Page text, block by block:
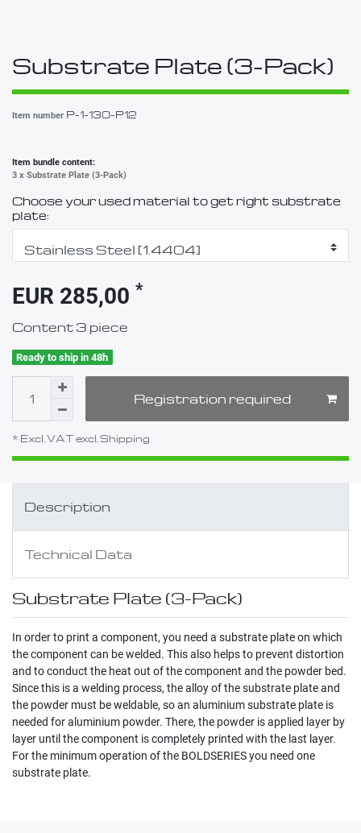
Substrate Plate (3-Pack)
Item number P-1-130-P12
Item bundle content:
3 x Substrate Plate (3-Pack)
Choose your used material to get right substrate
plate:
EUR 285,00 *
Content 3 piece
Ready to ship in 48h
Registration required
* Excl. VAT excl. Shipping
Description
Technical Data
Substrate Plate (3-Pack)
In order to print a component, you need a substrate plate on which
the component can be welded. This also helps to prevent distortion
and to conduct the heat out of the component and the powder bed.
Since this is a welding process, the alloy of the substrate plate and
the powder must be weldable, so an aluminium substrate plate is
needed for aluminium powder. There, the powder is applied layer by
layer until the component is completely printed with the last layer.
For the minimum operation of the BOLDSERIES you need one
substrate plate.